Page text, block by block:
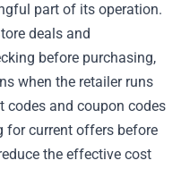
part of its operation.
deals and
before purchasing,
when the retailer runs
codes and coupon codes
for current offers before
the effective cost